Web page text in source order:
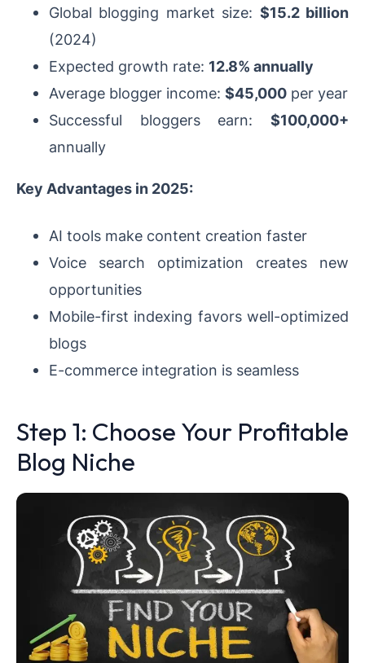
Global blogging market size: $15.2 billion
(2024)
Expected growth rate: 12.8% annually
Average blogger income: $45,000 per year
Successful bloggers earn: $100,000+
annually
Key Advantages in 2025:
AI tools make content creation faster
Voice search optimization creates new
opportunities
Mobile-first indexing favors well-optimized
blogs
E-commerce integration is seamless
Step 1: Choose Your Profitable
Blog Niche